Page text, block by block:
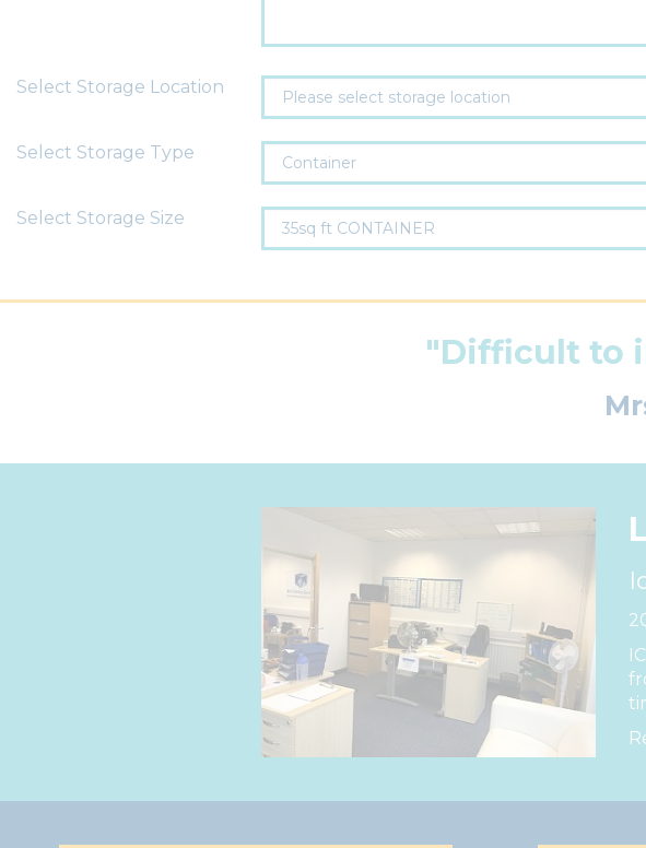
Select Storage Location
Select Storage Type
Select Storage Size
"Difficult to